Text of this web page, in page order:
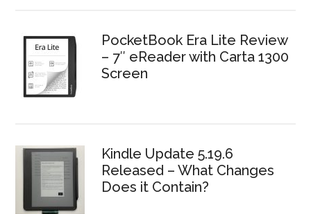
PocketBook Era Lite Review
– 7″ eReader with Carta 1300
Screen
Kindle Update 5.19.6
Released – What Changes
Does it Contain?